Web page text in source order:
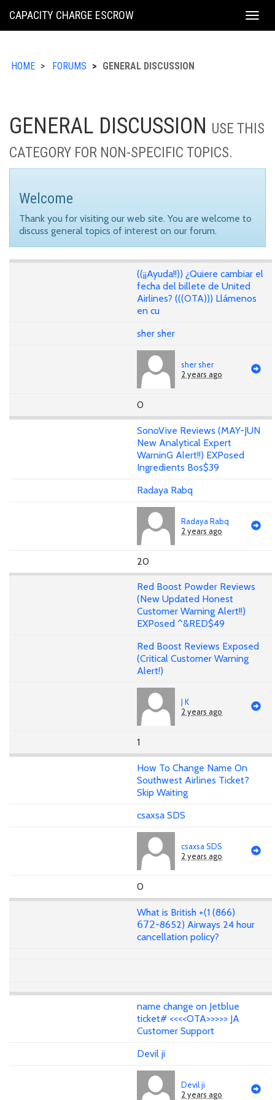
KING
CAPACITY CHARGE ESCROW
HOME FORUMS GENERAL DISCUSSION
GENERAL DISCUSSION USE THIS
CATEGORY FOR NON-SPECIFIC TOPICS.
Welcome
Thank you for visiting our web site. You are welcome to
discuss general topics of interest on our forum.
((¡¡Ayuda!!)) ¿Quiere cambiar el
fecha del billete de United
Airlines? (((OTA))) Llámenos
en cu
sher sher
sher sher
2 years ago
0
SonoVive Reviews (MAY-JUN
New Analytical Expert
WarninG Alert!!) EXPosed
Ingredients Bos$39
Radaya Rabq
Radaya Rabq
2 years ago
20
Red Boost Powder Reviews
(New Updated Honest
Customer Warning Alert!!)
EXPosed ^&RED$49
Red Boost Reviews Exposed
(Critical Customer Warning
Alert!)
J K
2 years ago
1
How To Change Name On
Southwest Airlines Ticket?
Skip Waiting
csaxsa SDS
csaxsa SDS
2 years ago
0
What is British +(1 (866)
𝟨𝟩𝟤-8652) Airways 24 hour
cancellation policy?
name change on Jetblue
ticket# <<<<OTA>>>>> JA
Customer Support
Devil ji
Devil ji
2 years ago